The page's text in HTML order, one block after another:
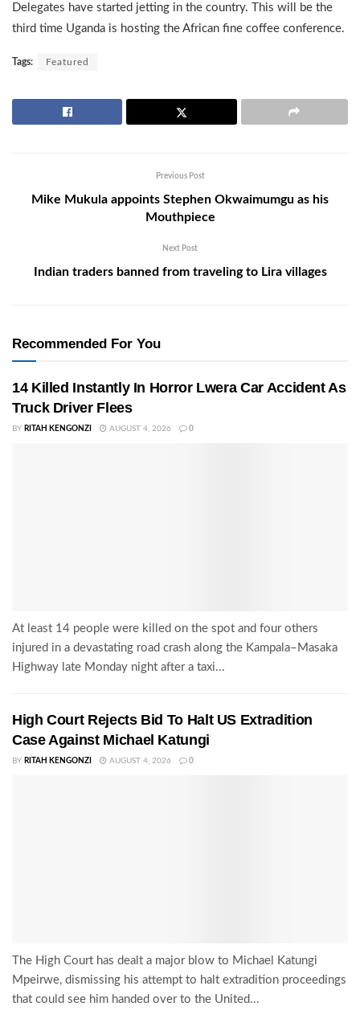
Delegates have started jetting in the country. This will be the
third time Uganda is hosting the African fine coffee conference.
Tags: Featured
Previous Post
Mike Mukula appoints Stephen Okwaimumgu as his
Mouthpiece
Next Post
Indian traders banned from traveling to Lira villages
Recommended For You
14 Killed Instantly In Horror Lwera Car Accident As
Truck Driver Flees
BY RITAH KENGONZI AUGUST 4, 2026 0
At least 14 people were killed on the spot and four others
injured in a devastating road crash along the Kampala–Masaka
Highway late Monday night after a taxi...
High Court Rejects Bid To Halt US Extradition
Case Against Michael Katungi
BY RITAH KENGONZI AUGUST 4, 2026 0
The High Court has dealt a major blow to Michael Katungi
Mpeirwe, dismissing his attempt to halt extradition proceedings
that could see him handed over to the United...